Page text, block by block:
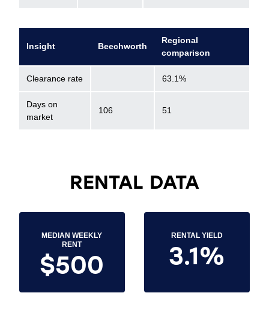
Insight Beechworth
Regional
comparison
Clearance rate 63.1%
Days on
market
106 51
RENTAL DATA
MEDIAN WEEKLY
RENT
$500
RENTAL YIELD
3.1%